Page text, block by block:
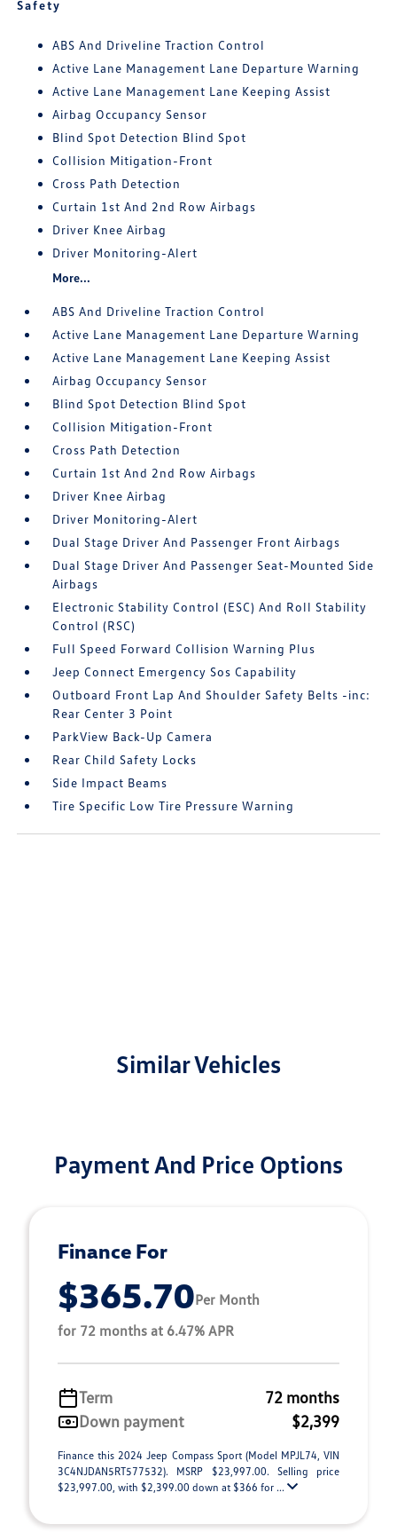
Safety
ABS And Driveline Traction Control
Active Lane Management Lane Departure Warning
Active Lane Management Lane Keeping Assist
Airbag Occupancy Sensor
Blind Spot Detection Blind Spot
Collision Mitigation-Front
Cross Path Detection
Curtain 1st And 2nd Row Airbags
Driver Knee Airbag
Driver Monitoring-Alert
More...
ABS And Driveline Traction Control
Active Lane Management Lane Departure Warning
Active Lane Management Lane Keeping Assist
Airbag Occupancy Sensor
Blind Spot Detection Blind Spot
Collision Mitigation-Front
Cross Path Detection
Curtain 1st And 2nd Row Airbags
Driver Knee Airbag
Driver Monitoring-Alert
Dual Stage Driver And Passenger Front Airbags
Dual Stage Driver And Passenger Seat-Mounted Side
Airbags
Electronic Stability Control (ESC) And Roll Stability
Control (RSC)
Full Speed Forward Collision Warning Plus
Jeep Connect Emergency Sos Capability
Outboard Front Lap And Shoulder Safety Belts -inc:
Rear Center 3 Point
ParkView Back-Up Camera
Rear Child Safety Locks
Side Impact Beams
Tire Specific Low Tire Pressure Warning
Similar Vehicles
Payment And Price Options
Finance For
$365.70Per Month
for 72 months at 6.47% APR
Term
72 months
Down payment
$2,399
Finance this 2024 Jeep Compass Sport (Model MPJL74, VIN
3C4NJDAN5RT577532). MSRP $23,997.00. Selling price
$23,997.00, with $2,399.00 down at $366 for ...